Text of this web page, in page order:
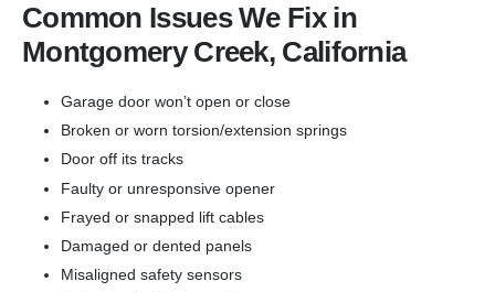
Common Issues We Fix in
Montgomery Creek, California
Garage door won’t open or close
Broken or worn torsion/extension springs
Door off its tracks
Faulty or unresponsive opener
Frayed or snapped lift cables
Damaged or dented panels
Misaligned safety sensors